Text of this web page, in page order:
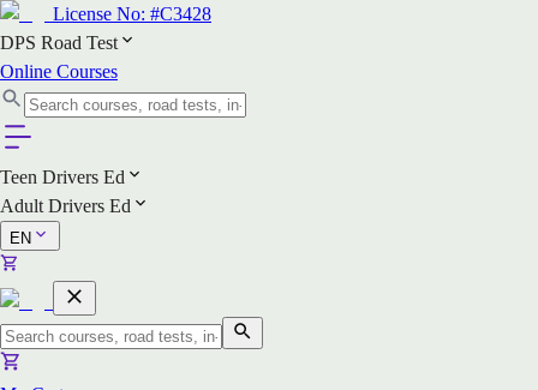
License No: #C3428
DPS Road Test
Online Courses
Teen Drivers Ed
Adult Drivers Ed
EN